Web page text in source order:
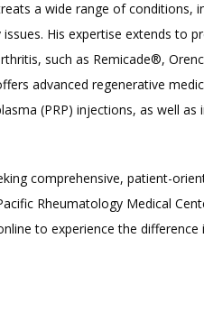
a wide range of conditions,
His expertise extends to
such as Remicade®,
advanced regenerative
(PRP) injections, as well
comprehensive, patient-
Rheumatology Medical
to experience the